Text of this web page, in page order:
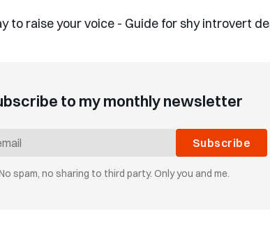
to raise your voice - Guide for shy introvert
to my monthly newsletter
Subscribe
spam, no sharing to third party. Only you and me.